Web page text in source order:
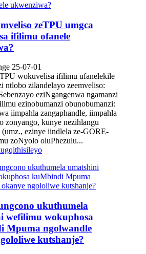
zeTPU umgca
ifilimu ofanele
25-07-01
wokuvelisa ifilimu ufanelekile
ntlobo zilandelayo zeemveliso:
eziNgangenwa ngamanzi
ezinobumanzi obunobumanzi:
iimpahla zangaphandle, iimpahla
zonyango, kunye nezihlangu
(umz., ezinye iindlela ze-GORE-
zoNyolo oluPhezulu...
ukuthumela
wefilimu wokuphosa
Mpuma ngolwandle
kutshanje?